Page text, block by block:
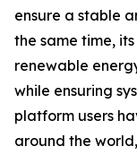
ensure a stable
the same time,
renewable
while ensuring
platform users
around the